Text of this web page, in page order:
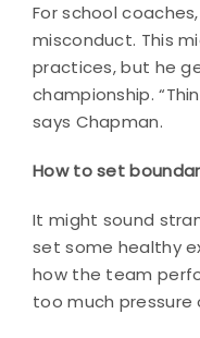
For school
misconduct. This
practices, but he
championship.
says Chapman.
How to set
It might sound
set some healthy
how the team
too much pressure